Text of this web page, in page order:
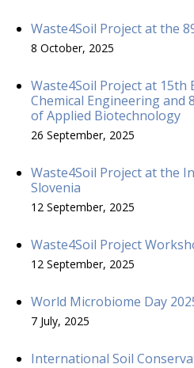
Waste4Soil Project at the
8 October, 2025
Waste4Soil Project at 15th
Chemical Engineering and
of Applied Biotechnology
26 September, 2025
Waste4Soil Project at the
Slovenia
12 September, 2025
Waste4Soil Project
12 September, 2025
World Microbiome Day
7 July, 2025
International Soil